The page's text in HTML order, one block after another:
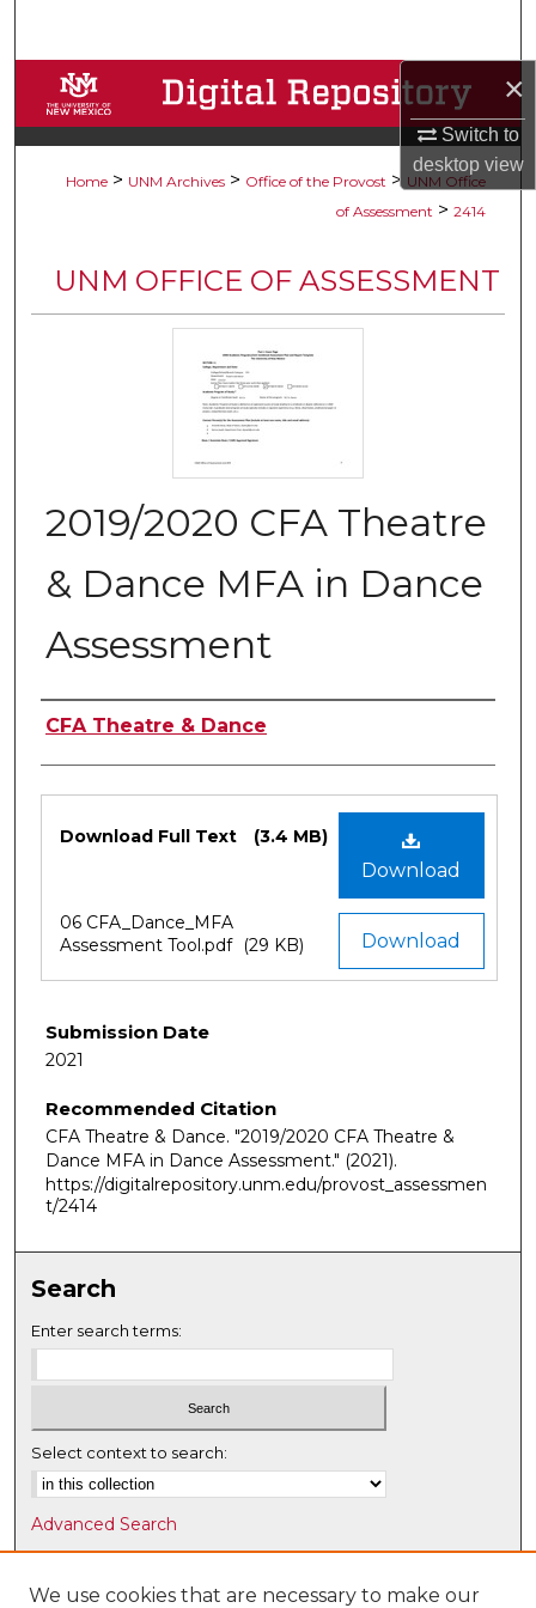
×
Switch to
desktopview
Browse Collections
My Account
Digital Commons Network™
Home > UNM Archives > Office of the Provost > UNM Office
of Assessment > 2414
UNM OFFICE OF ASSESSMENT
2019/2020 CFA Theatre
& Dance MFA in Dance
Assessment
Authors
CFA Theatre & Dance
Download
Download Full Text (3.4 MB)
Download
06 CFA_Dance_MFA
Assessment Tool.pdf (29 KB)
Submission Date
2021
Recommended Citation
CFA Theatre & Dance. "2019/2020 CFA Theatre &
Dance MFA in Dance Assessment." (2021).
https://digitalrepository.unm.edu/provost_assessmen
t/2414
Search
Enter search terms:
Select context to search:
Advanced Search
Notify me via email orRSS
We use cookies that are necessary to make our